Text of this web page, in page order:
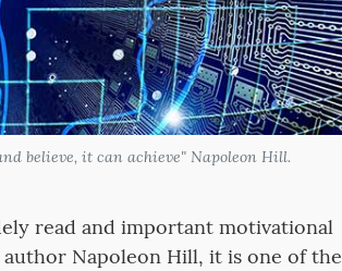
believe, it can achieve" Napoleon Hill.
read and important motivational
Napoleon Hill, it is one of the